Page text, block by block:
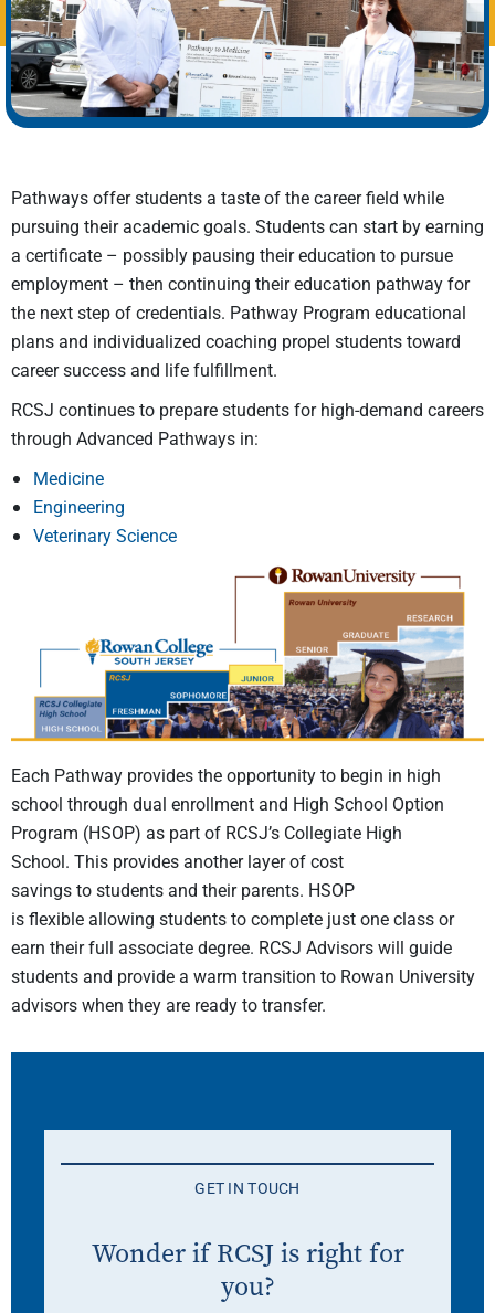
Pathways offer students a taste of the career field while
pursuing their academic goals. Students can start by earning
a certificate – possibly pausing their education to pursue
employment – then continuing their education pathway for
the next step of credentials. Pathway Program educational
plans and individualized coaching propel students toward
career success and life fulfillment.
RCSJ continues to prepare students for high-demand careers
through Advanced Pathways in:
Medicine
Engineering
Veterinary Science
Each Pathway providesthe opportunity to begin in high
school through dual enrollment and High School Option
Program (HSOP) as part of RCSJ’s Collegiate High
School. This provides another layer of cost
savingstostudents and their parents. HSOP
isflexibleallowing students to complete just one class or
earn their full associate degree. RCSJ Advisors will guide
students and provide a warm transition to Rowan University
advisors when they are ready to transfer.
GET IN TOUCH
Wonder if RCSJ is right for
you?